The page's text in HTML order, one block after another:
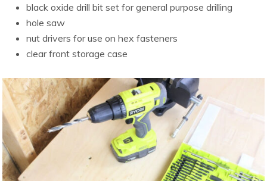
black oxide drill bit set for general purpose drilling
hole saw
nut drivers for use on hex fasteners
clear front storage case